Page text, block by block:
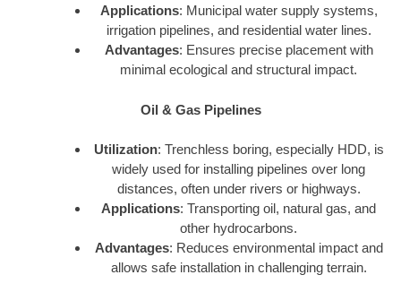
Applications: Municipal water supply systems,
irrigation pipelines, and residential water lines.
Advantages: Ensures precise placement with
minimal ecological and structural impact.
Oil & Gas Pipelines
Utilization: Trenchless boring, especially HDD, is
widely used for installing pipelines over long
distances, often under rivers or highways.
Applications: Transporting oil, natural gas, and
other hydrocarbons.
Advantages: Reduces environmental impact and
allows safe installation in challenging terrain.